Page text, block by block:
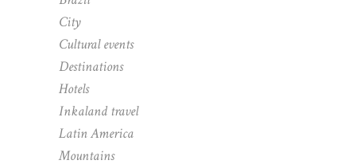
City
Cultural events
Destinations
Hotels
Inkaland travel
Latin America
Mountains